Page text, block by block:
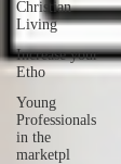
Christian
Living
Increase your
Etho
Young
Professionals
in the
marketpl